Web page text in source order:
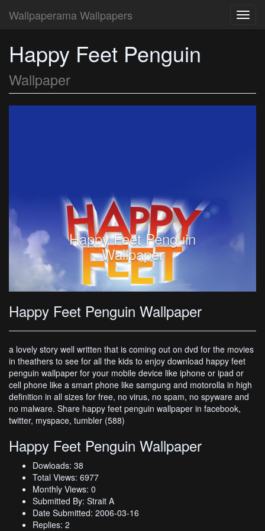
Wallpaperama Wallpapers
Happy Feet Penguin
Wallpaper
Happy Feet Penguin
Wallpaper
Happy Feet Penguin Wallpaper
a lovely story well written that is coming out on dvd for the movies
in theathers to see for all the kids to enjoy download happy feet
penguin wallpaper for your mobile device like iphone or ipad or
cell phone like a smart phone like samgung and motorolla in high
definition in all sizes for free, no virus, no spam, no spyware and
no malware. Share happy feet penguin wallpaper in facebook,
twitter, myspace, tumbler (588)
Happy Feet Penguin Wallpaper
Dowloads: 38
Total Views: 6977
Monthly Views: 0
Submitted By: Strait A
Date Submitted: 2006-03-16
Replies: 2